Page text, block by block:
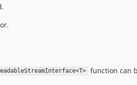
function can